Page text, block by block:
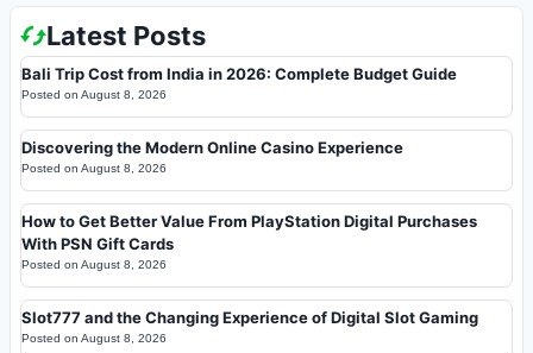
Latest Posts
Bali Trip Cost from India in 2026: Complete Budget Guide
Posted on August 8, 2026
Discovering the Modern Online Casino Experience
Posted on August 8, 2026
How to Get Better Value From PlayStation Digital Purchases
With PSN Gift Cards
Posted on August 8, 2026
Slot777 and the Changing Experience of Digital Slot Gaming
Posted on August 8, 2026